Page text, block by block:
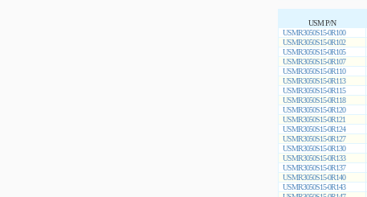
USM P/N
USMR3050S15-0R100
USMR3050S15-0R102
USMR3050S15-0R105
USMR3050S15-0R107
USMR3050S15-0R110
USMR3050S15-0R113
USMR3050S15-0R115
USMR3050S15-0R118
USMR3050S15-0R120
USMR3050S15-0R121
USMR3050S15-0R124
USMR3050S15-0R127
USMR3050S15-0R130
USMR3050S15-0R133
USMR3050S15-0R137
USMR3050S15-0R140
USMR3050S15-0R143